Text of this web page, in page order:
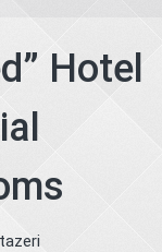
Hotel